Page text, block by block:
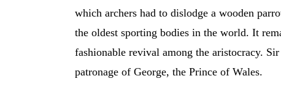
which archers had to dislodge a wooden
the oldest sporting bodies in the world. It
fashionable revival among the aristocracy.
patronage of George, the Prince of Wales.